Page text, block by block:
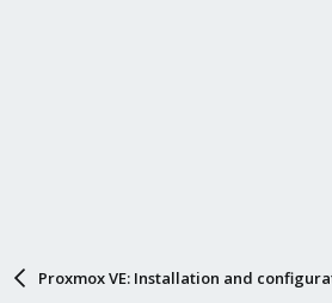
Proxmox VE: Installation and